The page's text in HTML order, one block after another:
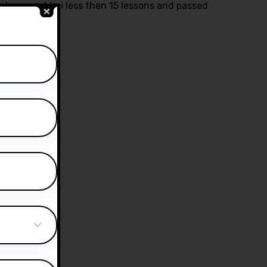
yasir bhai less then 15 lessons and passed